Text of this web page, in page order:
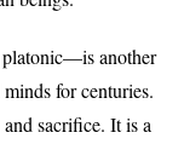
another
for centuries.
sacrifice. It is a